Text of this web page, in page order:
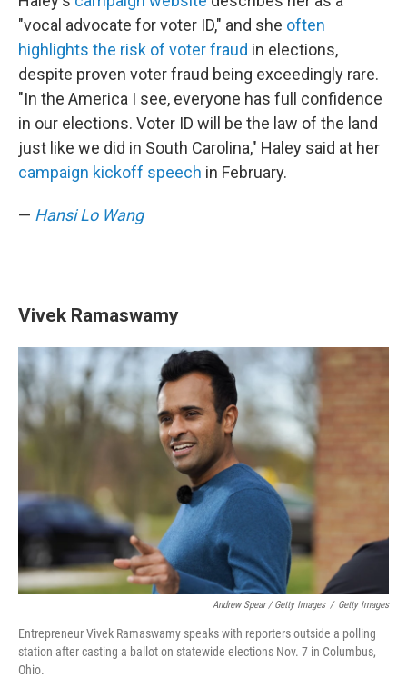
"vocal advocate for voter ID," and she often
highlights the risk of voter fraud in elections,
despite proven voter fraud being exceedingly rare.
"In the America I see, everyone has full confidence
in our elections. Voter ID will be the law of the land
just like we did in South Carolina," Haley said at her
campaign kickoff speech in February.
— Hansi Lo Wang
Vivek Ramaswamy
Andrew Spear / Getty Images / Getty Images
Entrepreneur Vivek Ramaswamy speaks with reporters outside a polling
station after casting a ballot on statewide elections Nov. 7 in Columbus,
Ohio.